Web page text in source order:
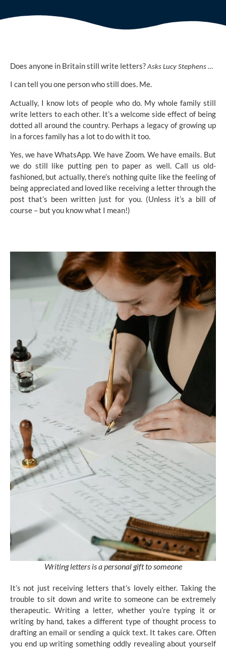
Does anyone in Britain still write letters? Asks Lucy Stephens …
I can tell you one person who still does. Me.
Actually, I know lots of people who do. My whole family still
write letters to each other. It’s a welcome side effect of being
dotted all around the country. Perhaps a legacy of growing up
in a forces family has a lot to do with it too.
Yes, we have WhatsApp. We have Zoom. We have emails. But
we do still like putting pen to paper as well. Call us old-
fashioned, but actually, there’s nothing quite like the feeling of
being appreciated and loved like receiving a letter through the
post that’s been written just for you. (Unless it’s a bill of
course – but you know what I mean!)
Writing letters is a personal gift to someone
It’s not just receiving letters that’s lovely either. Taking the
trouble to sit down and write to someone can be extremely
therapeutic. Writing a letter, whether you’re typing it or
writing by hand, takes a different type of thought process to
drafting an email or sending a quick text. It takes care. Often
you end up writing something oddly revealing about yourself